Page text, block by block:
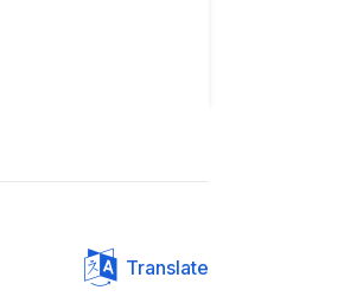
Translate